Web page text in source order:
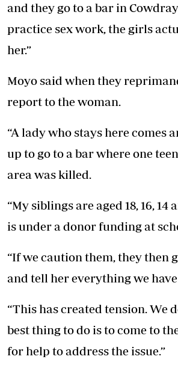
and they go to a bar in
practice sex work, the girls
her.”
Moyo said when they
report to the woman.
“A lady who stays here comes
up to go to a bar where one
area was killed.
“My siblings are aged 18, 16, 14
is under a donor funding at
“If we caution them, they then
and tell her everything we
“This has created tension. We
best thing to do is to come to
for help to address the issue.”